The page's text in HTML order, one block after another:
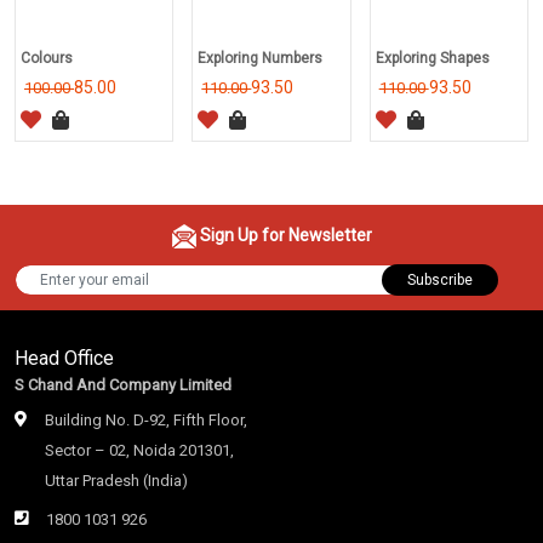
Colours
100.0085.00
Exploring Numbers
110.0093.50
Exploring Shapes
110.0093.50
Sign Up for Newsletter
Subscribe
Head Office
S Chand And Company Limited
Building No. D-92, Fifth Floor,
Sector – 02, Noida 201301,
Uttar Pradesh (India)
1800 1031 926